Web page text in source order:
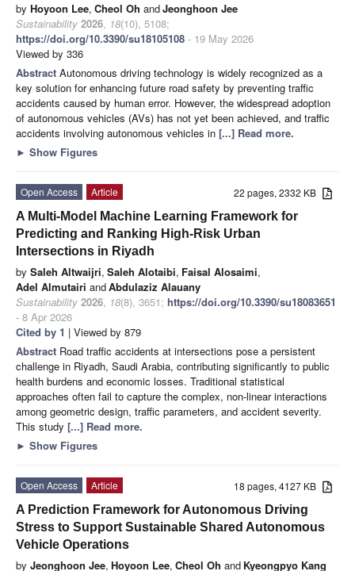
by Hoyoon Lee, Cheol Oh andJeonghoon Jee
Sustainability 2026, 18(10), 5108;
https://doi.org/10.3390/su18105108 - 19 May 2026
Viewed by 336
Abstract Autonomous driving technology is widely recognized as a
key solution for enhancing future road safety by preventing traffic
accidents caused by human error. However, the widespread adoption
of autonomous vehicles (AVs) has not yet been achieved, and traffic
accidents involving autonomous vehicles in [...] Read more.
► Show Figures
22 pages, 2332 KB
Open Access
Article
A Multi-Model Machine Learning Framework for
Predicting and Ranking High-Risk Urban
Intersections in Riyadh
by Saleh Altwaijri, Saleh Alotaibi, Faisal Alosaimi,
Adel Almutairi andAbdulaziz Alauany
Sustainability 2026, 18(8), 3651; https://doi.org/10.3390/su18083651
- 8 Apr 2026
Cited by 1 | Viewed by 879
Abstract Road traffic accidents at intersections pose a persistent
challenge in Riyadh, Saudi Arabia, contributing significantly to public
health burdens and economic losses. Traditional statistical
approaches often fail to capture the complex, non-linear interactions
among geometric design, traffic parameters, and accident severity.
This study [...] Read more.
► Show Figures
18 pages, 4127 KB
Open Access
Article
A Prediction Framework for Autonomous Driving
Stress to Support Sustainable Shared Autonomous
Vehicle Operations
by Jeonghoon Jee, Hoyoon Lee, Cheol Oh and Kyeongpyo Kang